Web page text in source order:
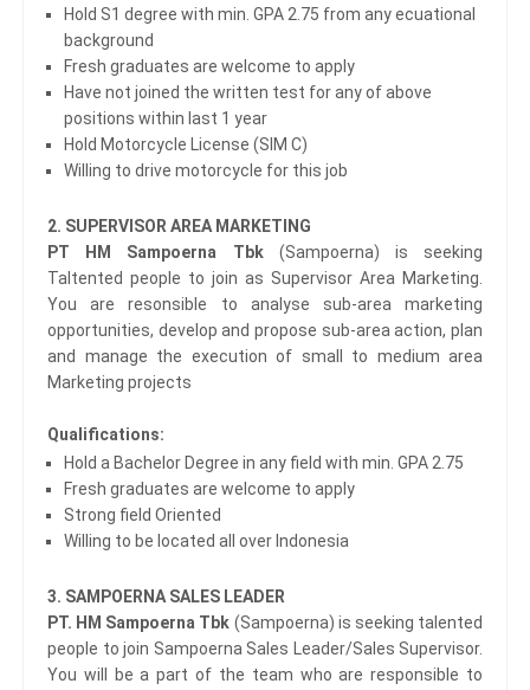
Hold S1 degree with min. GPA 2.75 from any ecuational
background
Fresh graduates are welcome to apply
Have not joined the written test for any of above
positions within last 1 year
Hold Motorcycle License (SIM C)
Willing to drive motorcycle for this job
2. SUPERVISOR AREA MARKETING
PT HM Sampoerna Tbk(Sampoerna) is seeking
Taltented people to join as Supervisor Area Marketing.
You are resonsible to analyse sub-area marketing
opportunities, develop and propose sub-area action, plan
and manage the execution of small to medium area
Marketing projects
Qualifications:
Hold a Bachelor Degree in any field with min. GPA 2.75
Fresh graduates are welcome to apply
Strong field Oriented
Willing to be located all over Indonesia
3. SAMPOERNA SALES LEADER
PT. HM Sampoerna Tbk (Sampoerna) is seeking talented
people to join Sampoerna Sales Leader/Sales Supervisor.
You will be a part of the team who are responsible to